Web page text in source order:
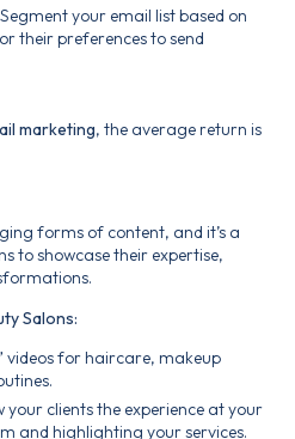
Segment your email list based on
their preferences to send
marketing, the average return is
forms of content, and it’s a
to showcase their expertise,
Salons:
videos for haircare, makeup
your clients the experience at your
and highlighting your services.